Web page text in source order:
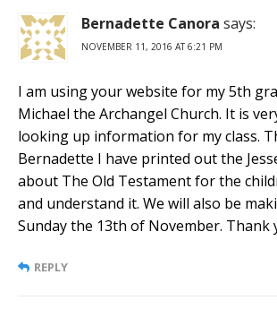
Bernadette Canora says:
NOVEMBER 11, 2016 AT 6:21 PM
I am using your website for my 5th
Michael the Archangel Church. It is
looking up information for my class.
Bernadette I have printed out the
about The Old Testament for the
and understand it. We will also be
Sunday the 13th of November. Thank
REPLY